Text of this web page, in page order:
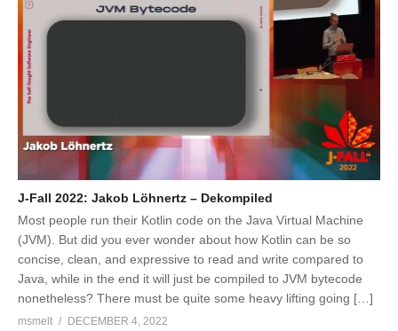
J-Fall 2022: Jakob Löhnertz – Dekompiled
Most people run their Kotlin code on the Java Virtual Machine
(JVM). But did you ever wonder about how Kotlin can be so
concise, clean, and expressive to read and write compared to
Java, while in the end it will just be compiled to JVM bytecode
nonetheless? There must be quite some heavy lifting going […]
msmelt
DECEMBER 4, 2022